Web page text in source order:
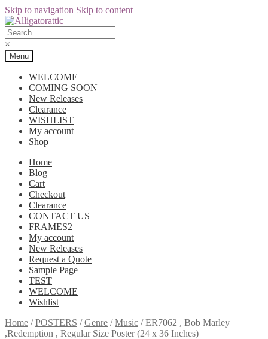
Skip to navigation Skip to content
×
Menu
WELCOME
COMING SOON
New Releases
Clearance
WISHLIST
My account
Shop
Home
Blog
Cart
Checkout
Clearance
CONTACT US
FRAMES2
My account
New Releases
Request a Quote
Sample Page
TEST
WELCOME
Wishlist
Home /POSTERS /Genre /Music /ER7062 , Bob Marley
,Redemption , Regular Size Poster (24 x 36 Inches)